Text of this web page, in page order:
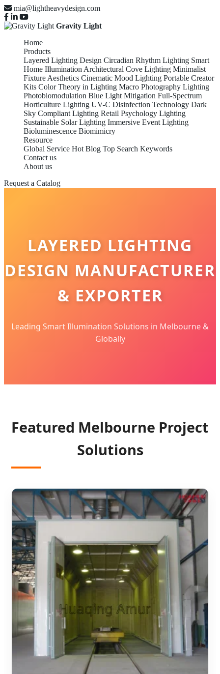
mia@lightheavydesign.com
Gravity Light
Home
Products
Layered Lighting Design Circadian Rhythm Lighting Smart
Home Illumination Architectural Cove Lighting Minimalist
Fixture Aesthetics Cinematic Mood Lighting Portable Creator
Kits Color Theory in Lighting Macro Photography Lighting
Photobiomodulation Blue Light Mitigation Full-Spectrum
Horticulture Lighting UV-C Disinfection Technology Dark
Sky Compliant Lighting Retail Psychology Lighting
Sustainable Solar Lighting Immersive Event Lighting
Bioluminescence Biomimicry
Resource
Global Service Hot Blog Top Search Keywords
Contact us
About us
Request a Catalog
LAYERED LIGHTING
DESIGN MANUFACTURER
& EXPORTER
Leading Smart Illumination Solutions in Melbourne &
Globally
Featured Melbourne Project
Solutions